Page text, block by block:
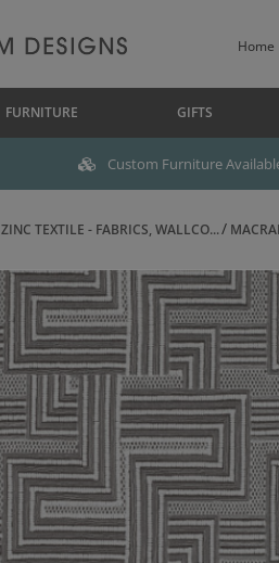
Home
FURNITURE GIFTS
Custom Furniture
ZINC TEXTILE - FABRICS, WALLCO...